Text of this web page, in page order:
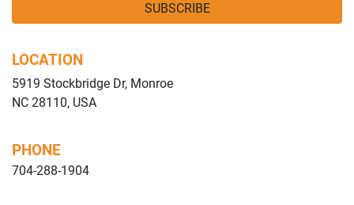
SUBSCRIBE
LOCATION
5919 Stockbridge Dr, Monroe
NC 28110, USA
PHONE
704-288-1904